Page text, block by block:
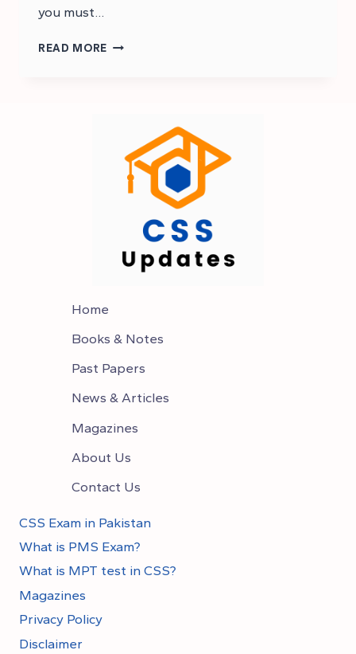
you must…
READ MORE CSS
Home
Books & Notes
Past Papers
News & Articles
Magazines
About Us
Contact Us
CSS Exam in Pakistan
What is PMS Exam?
What is MPT test in CSS?
Magazines
Privacy Policy
Disclaimer